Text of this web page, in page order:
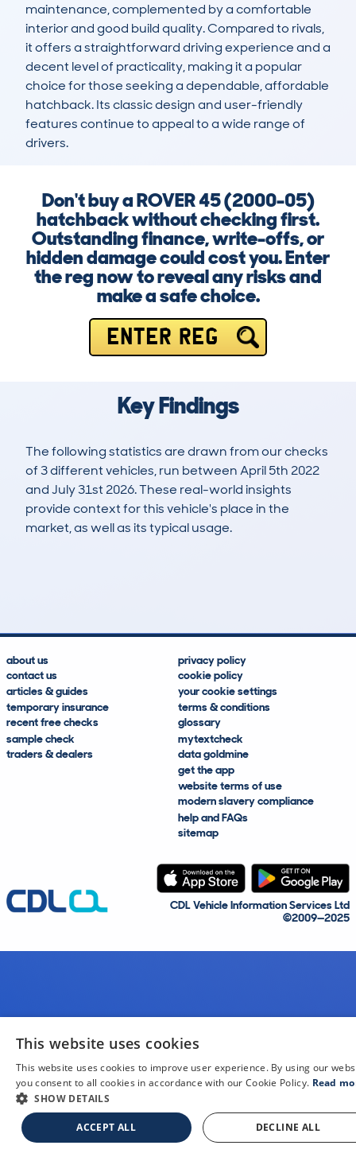
maintenance, complemented by a comfortable
interior and good build quality. Compared to rivals,
it offers a straightforward driving experience and a
decent level of practicality, making it a popular
choice for those seeking a dependable, affordable
hatchback. Its classic design and user-friendly
features continue to appeal to a wide range of
drivers.
Don't buy a ROVER 45 (2000-05)
hatchback without checking first.
Outstanding finance, write-offs, or
hidden damage could cost you. Enter
the reg now to reveal any risks and
make a safe choice.
ENTER REG
Key Findings
The following statistics are drawn from our checks
of 3 different vehicles, run between April 5th 2022
and July 31st 2026. These real-world insights
provide context for this vehicle's place in the
market, as well as its typical usage.
about us
contact us
articles & guides
temporary insurance
recent free checks
sample check
traders & dealers
privacy policy
cookie policy
your cookie settings
terms & conditions
glossary
mytextcheck
data goldmine
get the app
website terms of use
modern slavery compliance
help and FAQs
sitemap
CDL Vehicle Information Services Ltd
©2009—2025
This website uses cookies
This website uses cookies to improve user experience. By using our
you consent to all cookies in accordance with our Cookie Policy. Read
SHOW DETAILS
ACCEPT ALL DECLINE ALL